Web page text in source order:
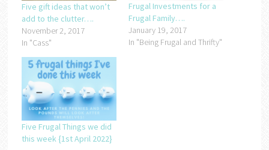
Five gift ideas that won’t
add to the clutter….
November 2, 2017
In "Cass"
Frugal Investments for a
Frugal Family….
January 19, 2017
In "Being Frugal and Thrifty"
Five Frugal Things we did
this week {1st April 2022}